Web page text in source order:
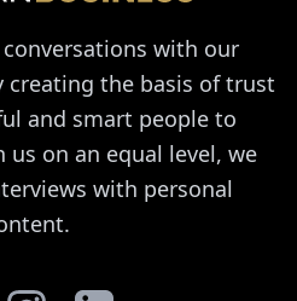
with our
creating the basis of trust
and smart people to
us on an equal level, we
with personal